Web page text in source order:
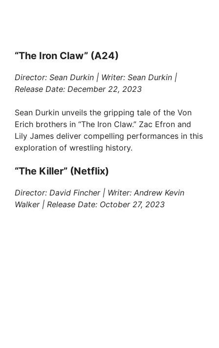
“The Iron Claw” (A24)
Director: Sean Durkin | Writer: Sean Durkin |
Release Date: December 22, 2023
Sean Durkin unveils the gripping tale of the Von
Erich brothers in “The Iron Claw.” Zac Efron and
Lily James deliver compelling performances in this
exploration of wrestling history.
“The Killer” (Netflix)
Director: David Fincher | Writer: Andrew Kevin
Walker | Release Date: October 27, 2023